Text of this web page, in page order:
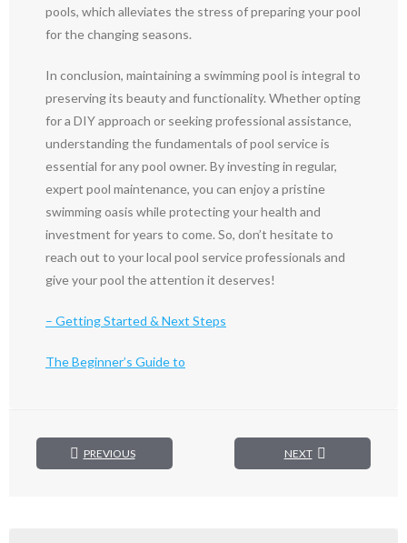
pools, which alleviates the stress of preparing your pool
for the changing seasons.
In conclusion, maintaining a swimming pool is integral to
preserving its beauty and functionality. Whether opting
for a DIY approach or seeking professional assistance,
understanding the fundamentals of pool service is
essential for any pool owner. By investing in regular,
expert pool maintenance, you can enjoy a pristine
swimming oasis while protecting your health and
investment for years to come. So, don’t hesitate to
reach out to your local pool service professionals and
give your pool the attention it deserves!
– Getting Started & Next Steps
The Beginner’s Guide to
PREVIOUS NEXT